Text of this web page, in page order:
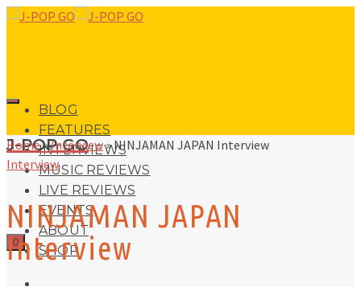
BLOG
FEATURES
INTERVIEWS
MUSIC REVIEWS
LIVE REVIEWS
EVENTS
ABOUT
SHOP
J-POP GO
0
Home» Interview» NINJAMAN JAPAN Interview
Interview
NINJAMAN JAPAN
Interview